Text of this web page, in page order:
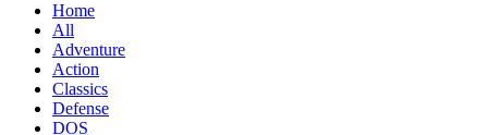
Home
All
Adventure
Action
Classics
Defense
DOS